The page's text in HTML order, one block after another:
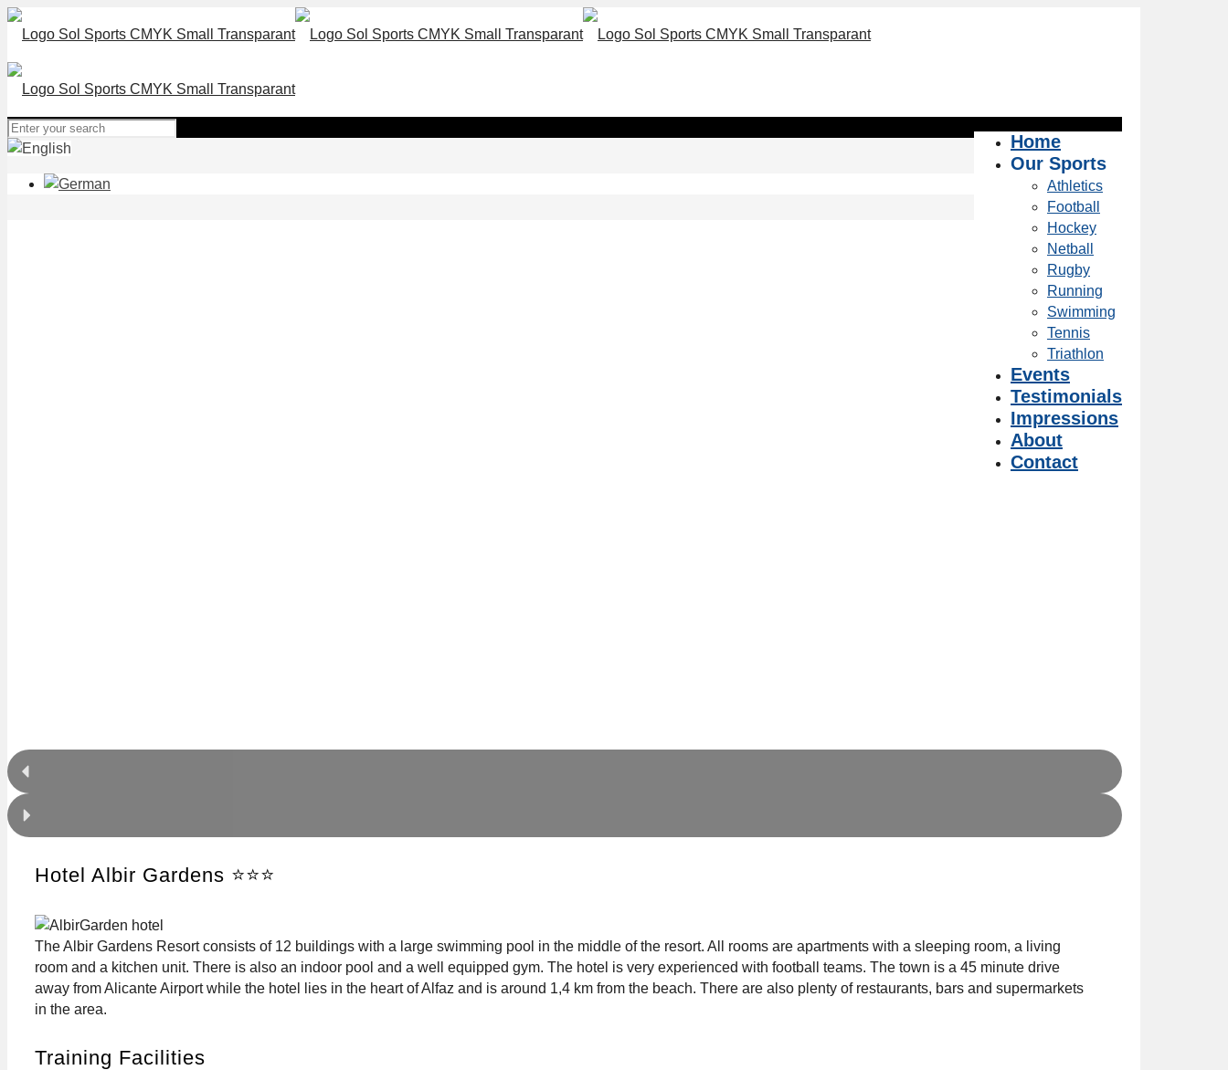
Home
Our Sports
Athletics
Football
Hockey
Netball
Rugby
Running
Swimming
Tennis
Triathlon
Events
Testimonials
Impressions
About
Contact
Hotel Albir Gardens ⭐⭐⭐
The Albir Gardens Resort consists of 12 buildings with a large swimming pool in the middle of the resort. All rooms are apartments with a sleeping room, a living
room and a kitchen unit. There is also an indoor pool and a well equipped gym. The hotel is very experienced with football teams. The town is a 45 minute drive
away from Alicante Airport while the hotel lies in the heart of Alfaz and is around 1,4 km from the beach. There are also plenty of restaurants, bars and supermarkets
in the area.
Training Facilities